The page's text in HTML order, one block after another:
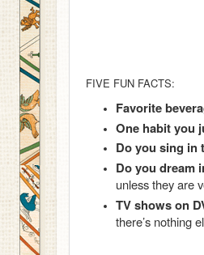
FIVE FUN FACTS:
Favorite
One habit you
Do you sing in
Do you dream
unless they are
TV shows on
there’s nothing